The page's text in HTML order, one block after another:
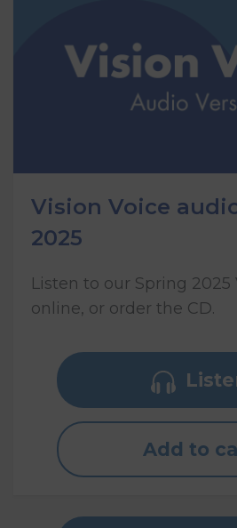
Vision Voice
2025
Listen to our Spring 2025
online, or order the CD.
Add to